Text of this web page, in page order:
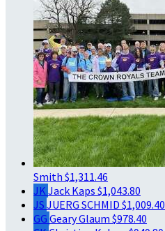
Smith $1,311.46
JKJack Kaps $1,043.80
JS JUERG SCHMID $1,009.40
GG Geary Glaum $978.40